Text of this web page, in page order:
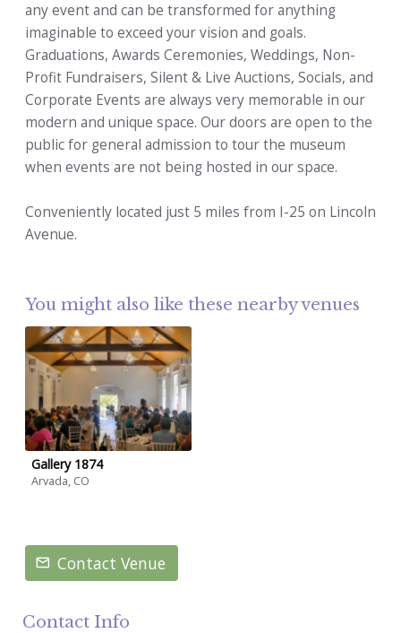
any event and can be transformed for anything
imaginable to exceed your vision and goals.
Graduations, Awards Ceremonies, Weddings, Non-
Profit Fundraisers, Silent & Live Auctions, Socials, and
Corporate Events are always very memorable in our
modern and unique space. Our doors are open to the
public for general admission to tour the museum
when events are not being hosted in our space.
Conveniently located just 5 miles from I-25 on Lincoln
Avenue.
You might also like these nearby venues
Gallery 1874
Arvada, CO
Contact Venue
Contact Info